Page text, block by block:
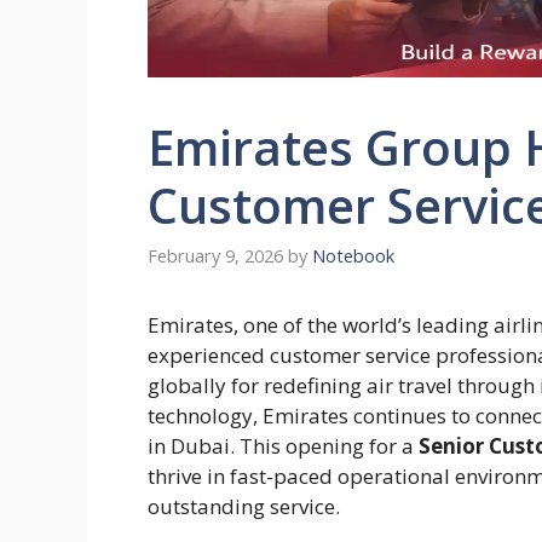
Emirates Group
Customer
February 9, 2026 by Notebook
Emirates, one of the world’s leading
experienced customer service
globally for redefining air travel through
technology, Emirates continues to
in Dubai. This opening for a Senior
thrive in fast-paced operational
outstanding service.